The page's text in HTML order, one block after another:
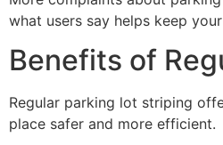
what users say helps keep
Benefits of
Regular parking lot striping
place safer and more efficient.